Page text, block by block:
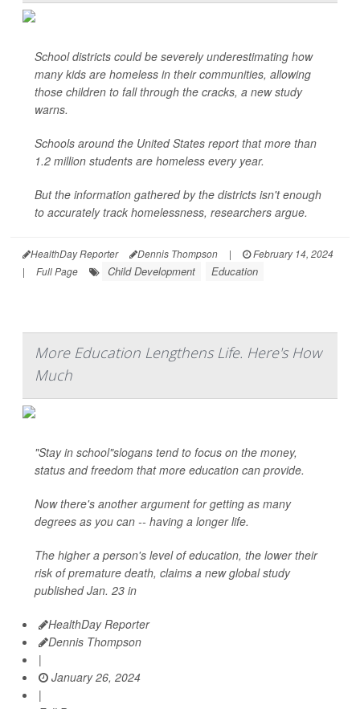
School districts could be severely underestimating how
many kids are homeless in their communities, allowing
those children to fall through the cracks, a new study
warns.
Schools around the United States report that more than
1.2 million students are homeless every year.
But the information gathered by the districts isn't enough
to accurately track homelessness, researchers argue.
HealthDay Reporter Dennis Thompson |
February 14, 2024
|
Full Page Child Development Education
More Education Lengthens Life. Here's How
Much
"Stay in school"slogans tend to focus on the money,
status and freedom that more education can provide.
Now there's another argument for getting as many
degrees as you can -- having a longer life.
The higher a person's level of education, the lower their
risk of premature death, claims a new global study
published Jan. 23 in
HealthDay Reporter
Dennis Thompson
|
January 26, 2024
|